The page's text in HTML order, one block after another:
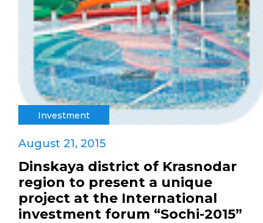
Investment
August 21, 2015
Dinskaya district of Krasnodar
region to present a unique
project at the International
investment forum “Sochi-2015”